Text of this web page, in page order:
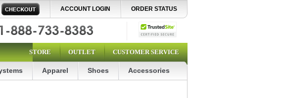
ACCOUNT LOGIN ORDER STATUS
STORE OUTLET CUSTOMER SERVICE
Apparel Shoes Accessories